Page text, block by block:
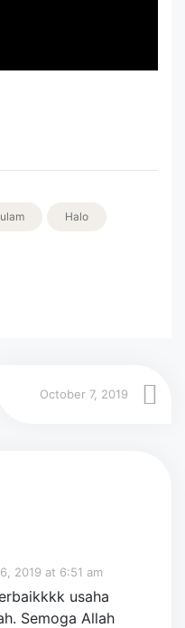
Halo
October 7, 2019
2019 at 6:51 am
usaha
Semoga Allah